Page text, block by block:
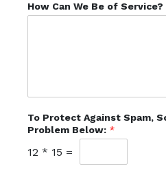
How Can We Be of Service?
To Protect Against Spam,
Problem Below: *
12 * 15 =